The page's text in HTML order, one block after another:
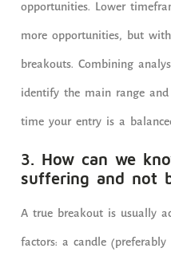
opportunities. Lower
more opportunities, but
breakouts. Combining
identify the main range
time your entry is a
3. How can we
suffering and not
A true breakout is usually
factors: a candle